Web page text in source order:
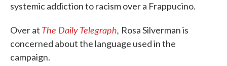
systemic addiction to racism over a Frappucino.
Over at The Daily Telegraph, Rosa Silverman is
concerned about the language used in the
campaign.